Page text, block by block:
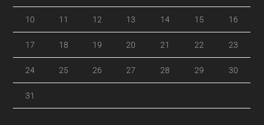
10 11 12 13 14 15 16
17 18 19 20 21 22 23
24 25 26 27 28 29 30
31